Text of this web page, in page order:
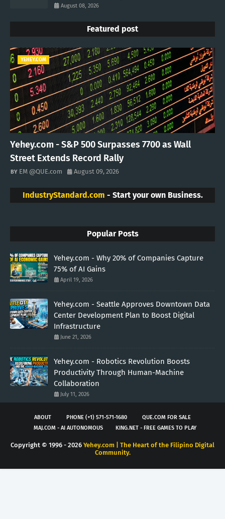
August 08, 2026
Featured post
YEHEY.COM
Yehey.com - S&P 500 Surpasses 7700 as Wall
Street Extends Record Rally
EM @QUE.com August 09, 2026
IndustryStandard.com - Start your own Business.
Popular Posts
Yehey.com - Why 20% of Companies Capture
75% of AI Gains
April 19, 2026
Yehey.com - Seattle Approves Downtown Data
Center Development Plan to Boost Digital
Infrastructure
June 21, 2026
Yehey.com - Robotics Revolution Boosts
Productivity Through Human-Machine
Collaboration
July 11, 2026
ABOUT PHONE (+1) 571-571-1680
QUE.COM FOR SALE
MAJ.COM - AI AUTONOMOUS
KING.NET - FREE GAMES TO PLAY
Copyright © 1996 - 2026 Yehey.com | The Heart of the Filipino Digital
Community.